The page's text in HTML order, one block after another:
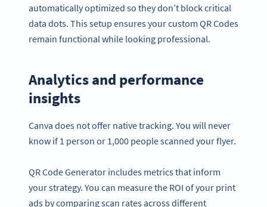
automatically optimized so they don’t block critical
data dots. This setup ensures your custom QR Codes
remain functional while looking professional.
Analytics and performance
insights
Canva does not offer native tracking. You will never
know if 1 person or 1,000 people scanned your flyer.
QR Code Generator includes metrics that inform
your strategy. You can measure the ROI of your print
ads by comparing scan rates across different